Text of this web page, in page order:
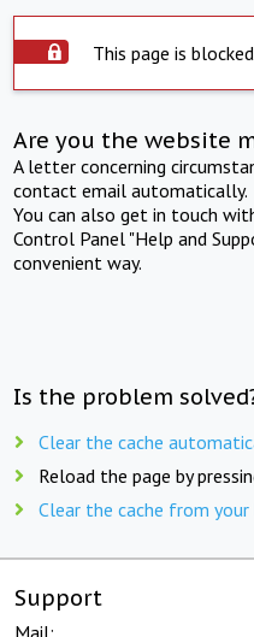
This page is
Are you the website
A letter concerning
contact email automatically.
You can also get in touch
Control Panel "Help and
convenient way.
Is the problem
Clear the cache
Reload the page by
Clear the cache from
Support
Mail: